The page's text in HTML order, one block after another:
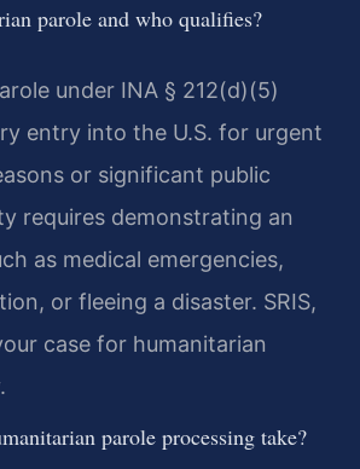
parole and who qualifies?
under INA § 212(d)(5)
entry into the U.S. for urgent
or significant public
requires demonstrating an
as medical emergencies,
or fleeing a disaster. SRIS,
case for humanitarian
parole processing take?